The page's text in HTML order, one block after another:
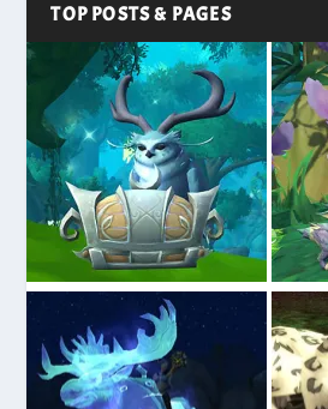
TOP POSTS & PAGES